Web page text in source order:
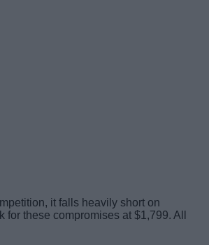
it falls heavily short on
these compromises at $1,799. All